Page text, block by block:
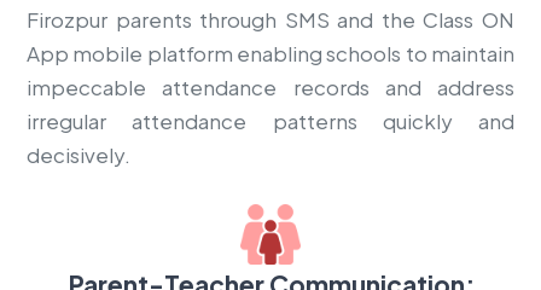
Firozpur parents through SMS and the Class ON
App mobile platform enabling schools to maintain
impeccable attendance records and address
irregular attendance patterns quickly and
decisively.